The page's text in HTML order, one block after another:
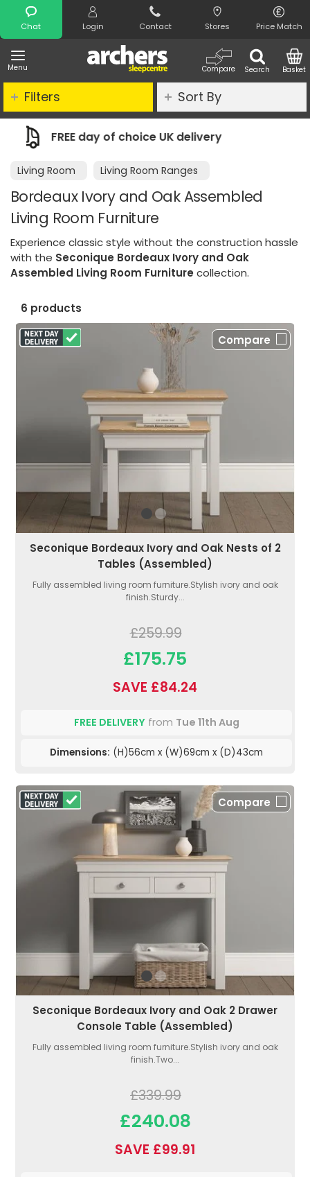
Chat Login Contact Stores Price Match
Menu Search
Compare Basket
Search
Night Comfort Guarantee
Living Room Living Room Ranges
Bordeaux Ivory and Oak Assembled
Living Room Furniture
Experience classic style without the construction hassle
with the Seconique Bordeaux Ivory and Oak
Assembled Living Room Furniture collection.
Filters Sort By
6 products
Compare
Seconique Bordeaux Ivory and Oak Nests of 2
Tables (Assembled)
Fully assembled living room furniture.Stylish ivory and oak
finish.Sturdy...
£259.99
£175.75
SAVE £84.24
FREE DELIVERYfrom Tue 11th Aug
Dimensions: (H)56cm x (W)69cm x (D)43cm
Compare
Seconique Bordeaux Ivory and Oak 2 Drawer
Console Table (Assembled)
Fully assembled living room furniture.Stylish ivory and oak
finish.Two...
£339.99
£240.08
SAVE £99.91